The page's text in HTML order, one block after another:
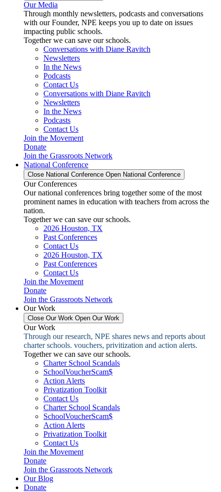
Our Media
Through monthly newsletters, podcasts and conversations
with our Founder, NPE keeps you up to date on issues
impacting public schools.
Together we can save our schools.
Conversations with Diane Ravitch
Newsletters
In the News
Podcasts
Contact Us
Conversations with Diane Ravitch
Newsletters
In the News
Podcasts
Contact Us
Join the Movement
Donate
Join the Grassroots Network
National Conference
Close National Conference Open National Conference
Our Conferences
Our national conferences bring together some of the most
prominent names in education with teachers from across the
nation.
Together we can save our schools.
2026 Houston, TX
Past Conferences
Contact Us
2026 Houston, TX
Past Conferences
Contact Us
Join the Movement
Donate
Join the Grassroots Network
Our Work
Close Our Work Open Our Work
Our Work
Through our research, NPE shares news and reports about
charter schools. vouchers, privitization and action alerts.
Together we can save our schools.
Charter School Scandals
SchoolVoucherScam$
Action Alerts
Privatization Toolkit
Contact Us
Charter School Scandals
SchoolVoucherScam$
Action Alerts
Privatization Toolkit
Contact Us
Join the Movement
Donate
Join the Grassroots Network
Our Blog
Donate